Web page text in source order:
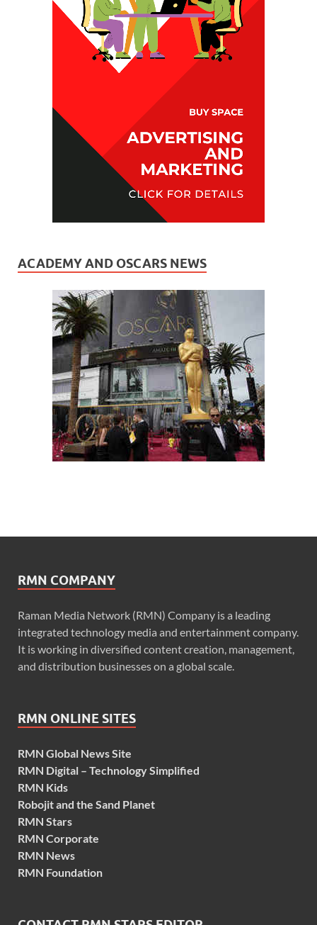
ACADEMY AND OSCARS NEWS
RMN COMPANY
Raman Media Network (RMN) Company is a leading
integrated technology media and entertainment company.
It is working in diversified content creation, management,
and distribution businesses on a global scale.
RMN ONLINE SITES
RMN Global News Site
RMN Digital – Technology Simplified
RMN Kids
Robojit and the Sand Planet
RMN Stars
RMN Corporate
RMN News
RMN Foundation